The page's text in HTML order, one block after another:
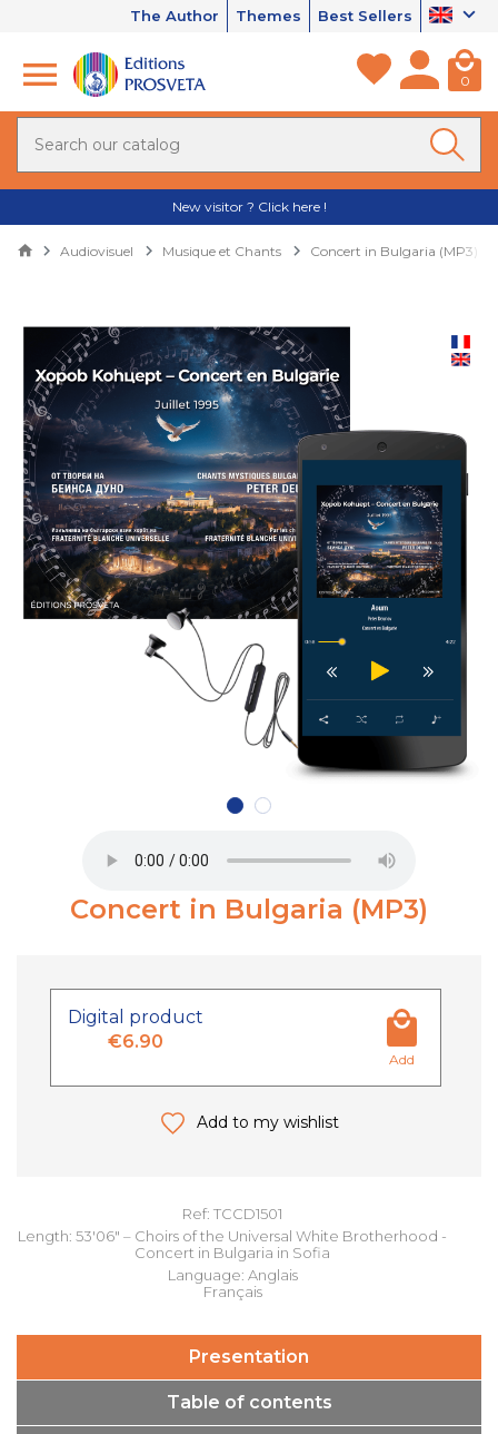
The Author Themes Best Sellers
0
New visitor ? Click here !
Audiovisuel Musique et Chants Concert in Bulgaria (MP3)
Concert in Bulgaria (MP3)
Ref: TCCD1501
Length: 53'06" – Choirs of the Universal White Brotherhood -
Concert in Bulgaria in Sofia
Language: Anglais
Français
Digital product
€6.90
Add
Add to my wishlist
Presentation
Table of contents